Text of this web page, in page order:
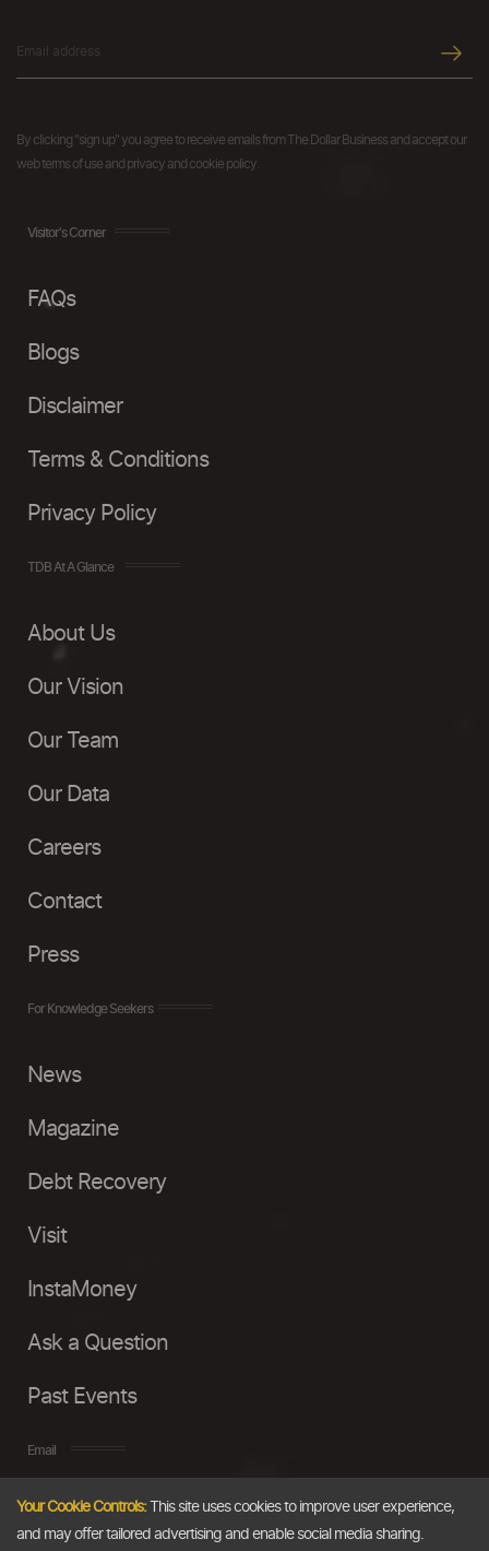
By clicking "sign up" you agree to receive emails from The Dollar Business and accept our
web terms of use and privacy and cookie policy.
Visitor's Corner
FAQs
Blogs
Disclaimer
Terms & Conditions
Privacy Policy
TDB At A Glance
About Us
Our Vision
Our Team
Our Data
Careers
Contact
Press
For Knowledge Seekers
News
Magazine
Debt Recovery
Visit
InstaMoney
Ask a Question
Past Events
Email
Your Cookie Controls:This site uses cookies to improve user experience,
and may offer tailored advertising and enable social media sharing.